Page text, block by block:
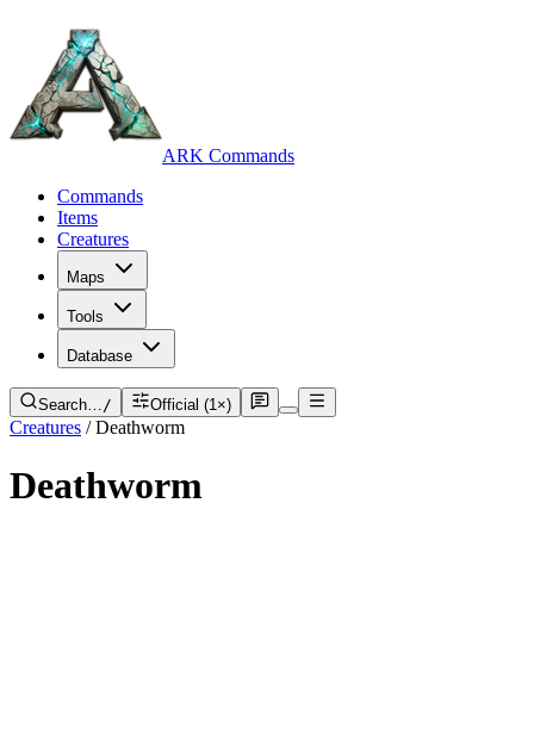
ARK Commands
Commands
Items
Creatures
Maps
Tools
Database
Search…/ Official (1×)
Creatures / Deathworm
Deathworm